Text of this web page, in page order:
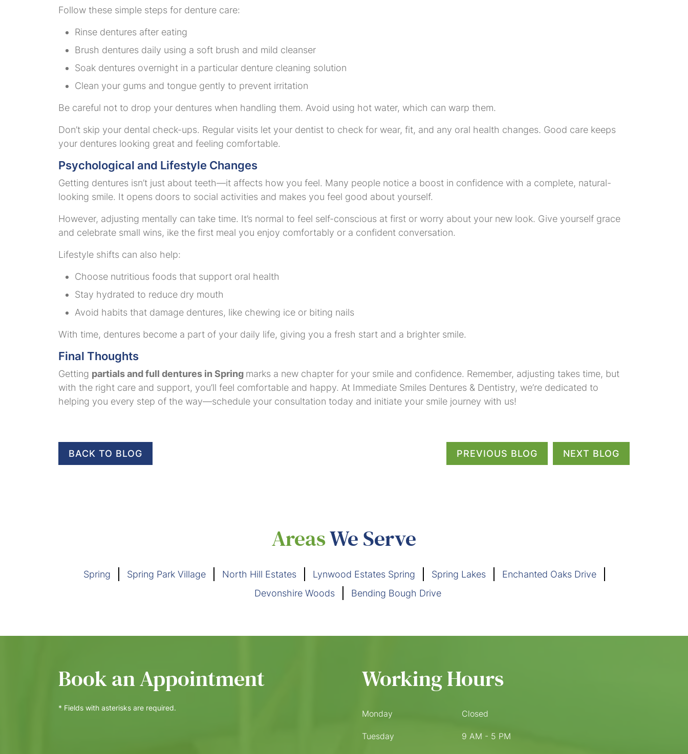
Follow these simple steps for denture care:
Rinse dentures after eating
Brush dentures daily using a soft brush and mild cleanser
Soak dentures overnight in a particular denture cleaning solution
Clean your gums and tongue gently to prevent irritation
Be careful not to drop your dentures when handling them. Avoid using hot water, which can warp them.
Don’t skip your dental check-ups. Regular visits let your dentist to check for wear, fit, and any oral health changes. Good care keeps
your dentures looking great and feeling comfortable.
Psychological and Lifestyle Changes
Getting dentures isn’t just about teeth—it affects how you feel. Many people notice a boost in confidence with a complete, natural-
looking smile. It opens doors to social activities and makes you feel good about yourself.
However, adjusting mentally can take time. It’s normal to feel self-conscious at first or worry about your new look. Give yourself grace
and celebrate small wins, ike the first meal you enjoy comfortably or a confident conversation.
Lifestyle shifts can also help:
Choose nutritious foods that support oral health
Stay hydrated to reduce dry mouth
Avoid habits that damage dentures, like chewing ice or biting nails
With time, dentures become a part of your daily life, giving you a fresh start and a brighter smile.
Final Thoughts
Getting partials and full dentures in Spring marks a new chapter for your smile and confidence. Remember, adjusting takes time, but
with the right care and support, you’ll feel comfortable and happy. At Immediate Smiles Dentures & Dentistry, we’re dedicated to
helping you every step of the way—schedule your consultation today and initiate your smile journey with us!
BACK TO BLOG PREVIOUS BLOG NEXT BLOG
AreasWe Serve
Spring Spring Park Village North Hill Estates Lynwood Estates Spring Spring Lakes
Enchanted Oaks Drive
Devonshire Woods
Bending Bough Drive
Book an Appointment
* Fields with asterisks are required.
Working Hours
Monday Closed
Tuesday 9 AM - 5 PM